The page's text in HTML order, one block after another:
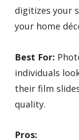
digitizes your
your home
Best For:
individuals
their film
quality.
Pros: